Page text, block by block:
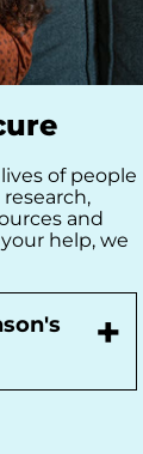
with
to this
MAKE
of people
and
help, we
+